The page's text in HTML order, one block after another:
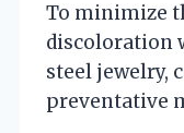
To minimize
discoloration
steel jewelry,
preventative